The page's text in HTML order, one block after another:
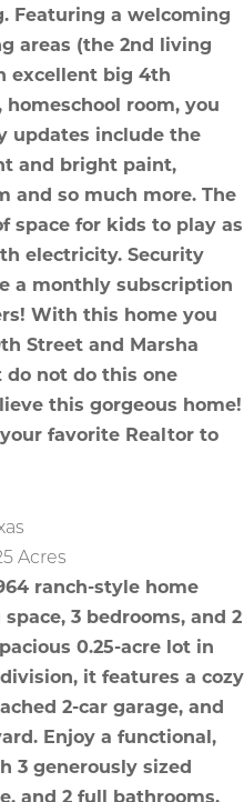
Acres